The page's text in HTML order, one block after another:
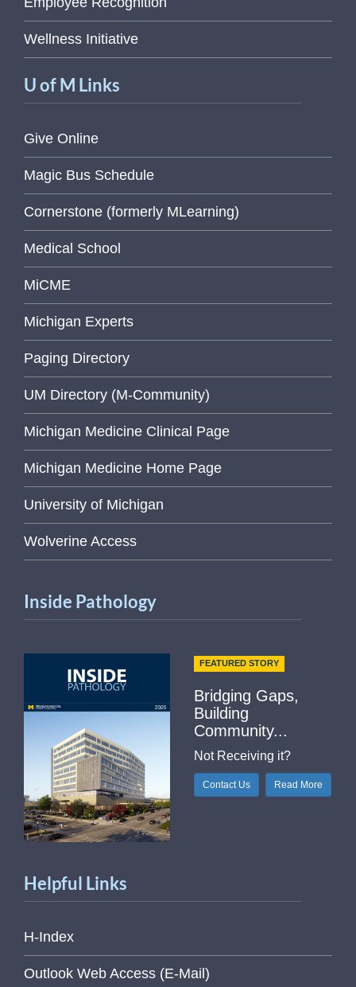
Wellness Initiative
U of M Links
Give Online
Magic Bus Schedule
Cornerstone (formerly MLearning)
Medical School
MiCME
Michigan Experts
Paging Directory
UM Directory (M-Community)
Michigan Medicine Clinical Page
Michigan Medicine Home Page
University of Michigan
Wolverine Access
Inside Pathology
FEATURED STORY
Bridging Gaps,
Building
Community...
Not Receiving it?
Contact Us Read More
Helpful Links
H-Index
Outlook Web Access (E-Mail)